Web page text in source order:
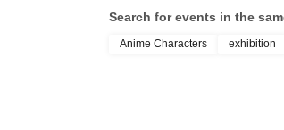
Search for events in the
Anime Characters exhibition